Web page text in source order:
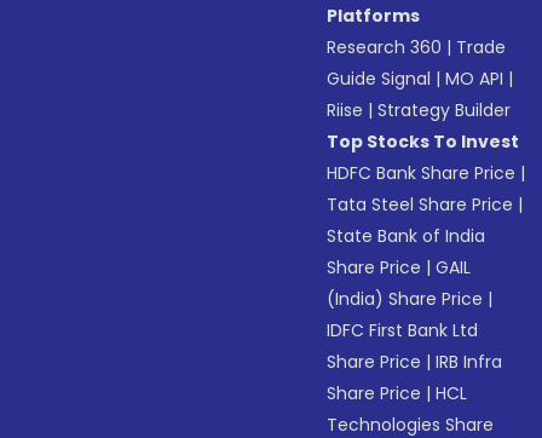
Platforms
Research 360 | Trade
Guide Signal |MO API |
Riise |Strategy Builder
Top Stocks To Invest
HDFC Bank Share Price |
Tata Steel Share Price |
State Bank of India
Share Price |GAIL
(India) Share Price |
IDFC First Bank Ltd
Share Price |IRB Infra
Share Price |HCL
Technologies Share